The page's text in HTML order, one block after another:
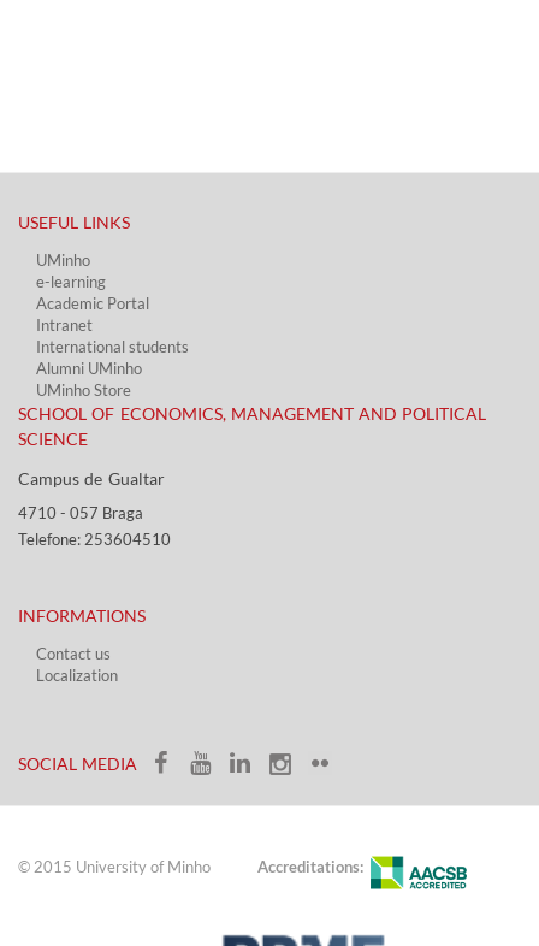
USEFUL LINKS​
UMinho
e-learning
Academic Portal​
Intranet
International students
Alumni UMinho
UMinho Store
SCHOOL OF ECONOMICS, MANAGEMENT AND POLITICAL
SCIENCE
Campus de Gualtar ​​
4710 - ​057 Braga
Telefone: 253604510​​
INFORMATIONS
Contact us
Localization​​​
SOCIAL MEDIA​​
© 2015 University of Minho Accreditations: